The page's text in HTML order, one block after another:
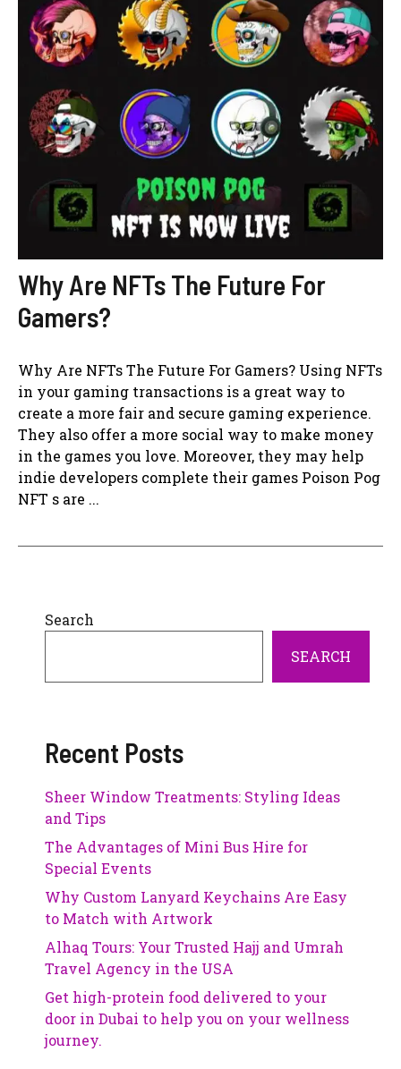
Why Are NFTs The Future For
Gamers?
Why Are NFTs The Future For Gamers? Using NFTs
in your gaming transactions is a great way to
create a more fair and secure gaming experience.
They also offer a more social way to make money
in the games you love. Moreover, they may help
indie developers complete their games Poison Pog
NFT s are ...
Search
SEARCH
Recent Posts
Sheer Window Treatments: Styling Ideas
and Tips
The Advantages of Mini Bus Hire for
Special Events
Why Custom Lanyard Keychains Are Easy
to Match with Artwork
Alhaq Tours: Your Trusted Hajj and Umrah
Travel Agency in the USA
Get high-protein food delivered to your
door in Dubai to help you on your wellness
journey.